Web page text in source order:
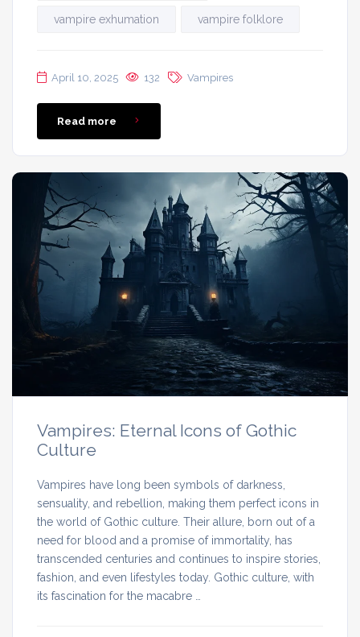
vampire exhumation vampire folklore
April 10, 2025 132 Vampires
Read more
Vampires: Eternal Icons of Gothic
Culture
Vampires have long been symbols of darkness,
sensuality, and rebellion, making them perfect icons in
the world of Gothic culture. Their allure, born out of a
need for blood and a promise of immortality, has
transcended centuries and continues to inspire stories,
fashion, and even lifestyles today. Gothic culture, with
its fascination for the macabre …